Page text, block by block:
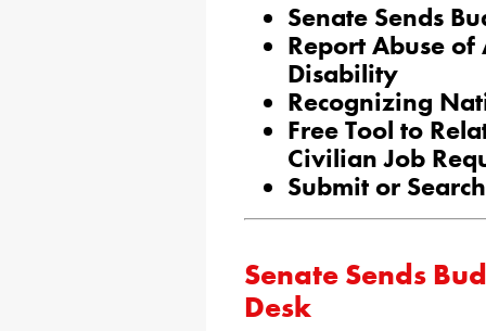
Senate Sends
Report Abuse
Disability
Recognizing
Free Tool to
Civilian Job
Submit or
Senate Sends
Desk